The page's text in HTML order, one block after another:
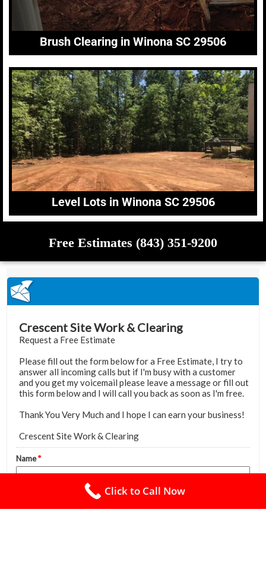
Brush Clearing in Winona SC 29506
Level Lots in Winona SC 29506
Free Estimates (843) 351-9200
Click to Call Now